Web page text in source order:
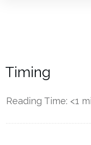
Timing
Reading Time: <1